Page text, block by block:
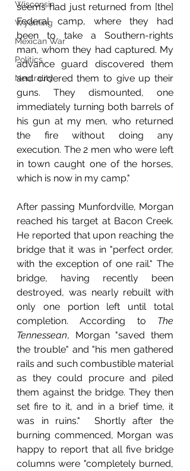
Wisconsin
Wyoming
Mexican War
Politics
Neutrality
seems had just returned from [the]
Federal camp, where they had
been to take a Southern-rights
man, whom they had captured. My
advance guard discovered them
and ordered them to give up their
guns. They dismounted, one
immediately turning both barrels of
his gun at my men, who returned
the fire without doing any
execution. The 2 men who were left
in town caught one of the horses,
which is now in my camp."
After passing Munfordville, Morgan
reached his target at Bacon Creek.
He reported that upon reaching the
bridge that it was in "perfect order,
with the exception of one rail." The
bridge, having recently been
destroyed, was nearly rebuilt with
only one portion left until total
completion. According to The
Tennessean, Morgan "saved them
the trouble" and "his men gathered
rails and such combustible material
as they could procure and piled
them against the bridge. They then
set fire to it, and in a brief time, it
was in ruins."  Shortly after the
burning commenced, Morgan was
happy to report that all five bridge
columns were "completely burned,